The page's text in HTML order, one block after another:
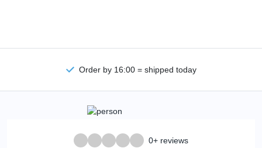
Order by 16:00 = shipped today
0+ reviews